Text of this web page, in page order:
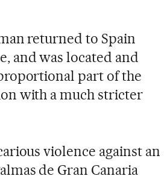
returned to Spain
and was located and
part of the
with a much stricter
violence against an
de Gran Canaria